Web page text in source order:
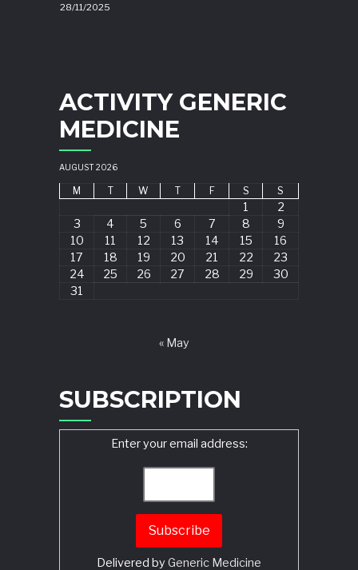
28/11/2025
ACTIVITY GENERIC
MEDICINE
AUGUST 2026
M T W T F S S
1
2
3
4 5 6 7 8
9
10
11 12 13 14 15
16
17
18 19 20 21 22
23
24
25 26 27 28 29
30
31
« May
SUBSCRIPTION
Enter your email address:
Delivered by Generic Medicine